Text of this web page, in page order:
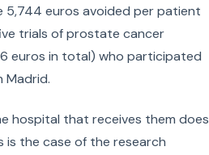
5,744 euros avoided per patient
trials of prostate cancer
euros in total) who participated
Madrid.
hospital that receives them does
is the case of the research